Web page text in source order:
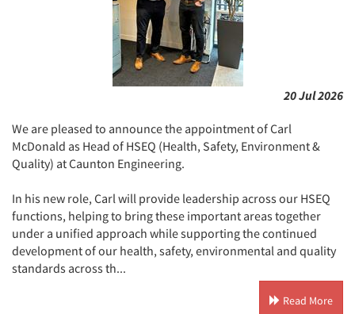
20 Jul 2026
We are pleased to announce the appointment of Carl
McDonald as Head of HSEQ (Health, Safety, Environment &
Quality) at Caunton Engineering.
In his new role, Carl will provide leadership across our HSEQ
functions, helping to bring these important areas together
under a unified approach while supporting the continued
development of our health, safety, environmental and quality
standards across th...
Read More